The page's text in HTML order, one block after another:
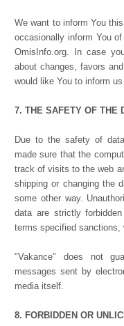
We want to inform You
occasionally inform You
OmisInfo.org. In case
about changes, favors
would like You to inform
7. THE SAFETY OF THE
Due to the safety of
made sure that the
track of visits to the web
shipping or changing the
some other way.
data are strictly
terms specified sanctions,
"Vakance" does not
messages sent by
media itself.
8. FORBIDDEN OR